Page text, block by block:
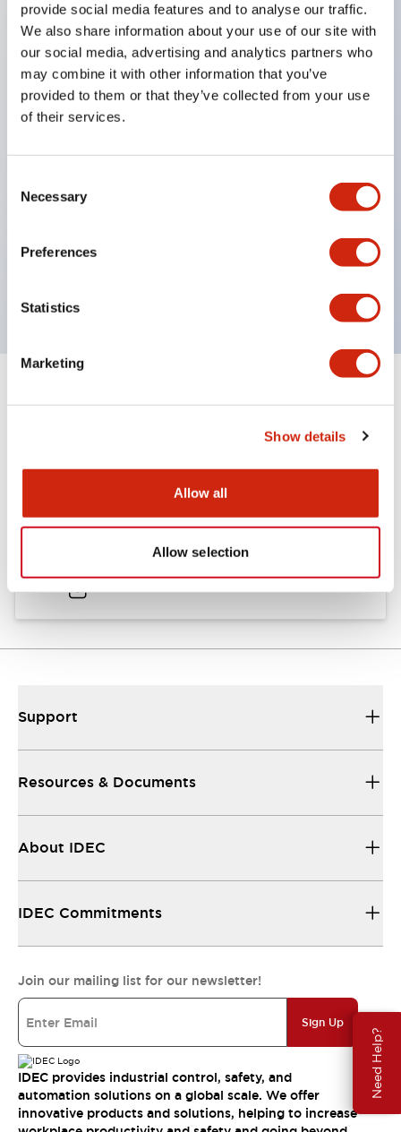
provide social media features and to analyse our traffic.
We also share information about your use of our site with
our social media, advertising and analytics partners who
may combine it with other information that you’ve
provided to them or that they’ve collected from your use
of their services.
Selection
Necessary
Preferences
Statistics
Marketing
Show details
Allow all
Allow selection
Need Help?
Compatible with a wide range of applications from
consumer electronics to FA fields
The LED illumination unit has built-in current
limiting resistors and diodes inside the LED bulb
Protection structures include IP40 and IP65. (IEC
60529)
UL and CSA certified products. Compliant with EN
(European) standards. CCC certified products
Can be easily changed to &Phi22 flash silhouette
Documents and Files
Catalogs & Brochures Approvals And Standards
.PDF724.95KB
Support
Resources & Documents
About IDEC
IDEC Commitments
Join our mailing list for our newsletter!
Sign Up
IDEC provides industrial control, safety, and
automation solutions on a global scale. We offer
innovative products and solutions, helping to increase